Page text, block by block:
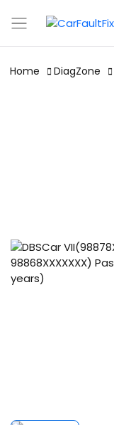
CarFaultFix
Home DiagZone